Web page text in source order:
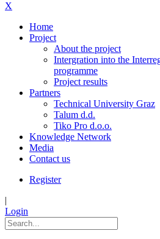
X
Home
Project
About the project
Intergration into the
programme
Project results
Partners
Technical University Graz
Talum d.d.
Tiko Pro d.o.o.
Knowledge Network
Media
Contact us
Register
|
Login